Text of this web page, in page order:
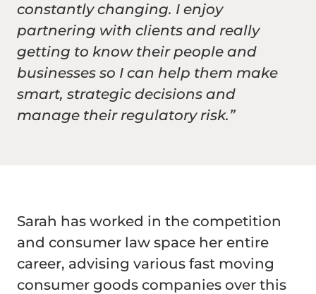
constantly changing. I enjoy
partnering with clients and really
getting to know their people and
businesses so I can help them make
smart, strategic decisions and
manage their regulatory risk.”
Sarah has worked in the competition
and consumer law space her entire
career, advising various fast moving
consumer goods companies over this